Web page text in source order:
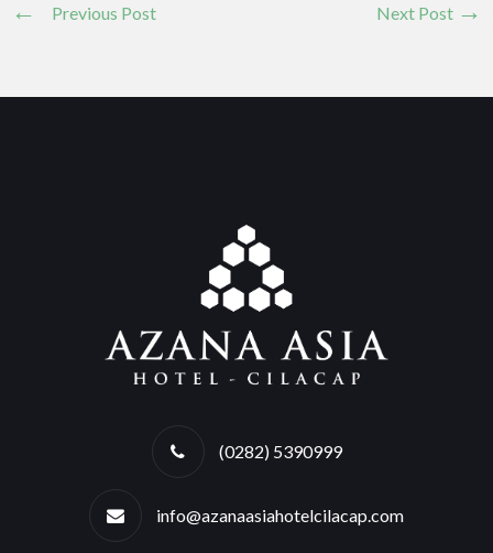
Previous Post Next Post
(0282) 5390999
info@azanaasiahotelcilacap.com